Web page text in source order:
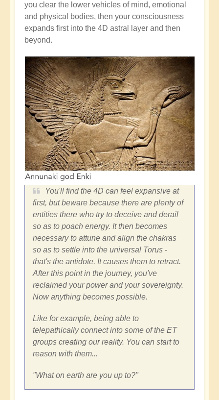
you clear the lower vehicles of mind, emotional
and physical bodies, then your consciousness
expands first into the 4D astral layer and then
beyond.
You'll find the 4D can feel expansive at
first, but beware because there are plenty of
entities there who try to deceive and derail
so as to poach energy. It then becomes
necessary to attune and align the chakras
so as to settle into the universal Torus -
that's the antidote. It causes them to retract.
After this point in the journey, you've
reclaimed your power and your sovereignty.
Now anything becomes possible.
Like for example, being able to
telepathically connect into some of the ET
groups creating our reality. You can start to
reason with them...
"What on earth are you up to?"